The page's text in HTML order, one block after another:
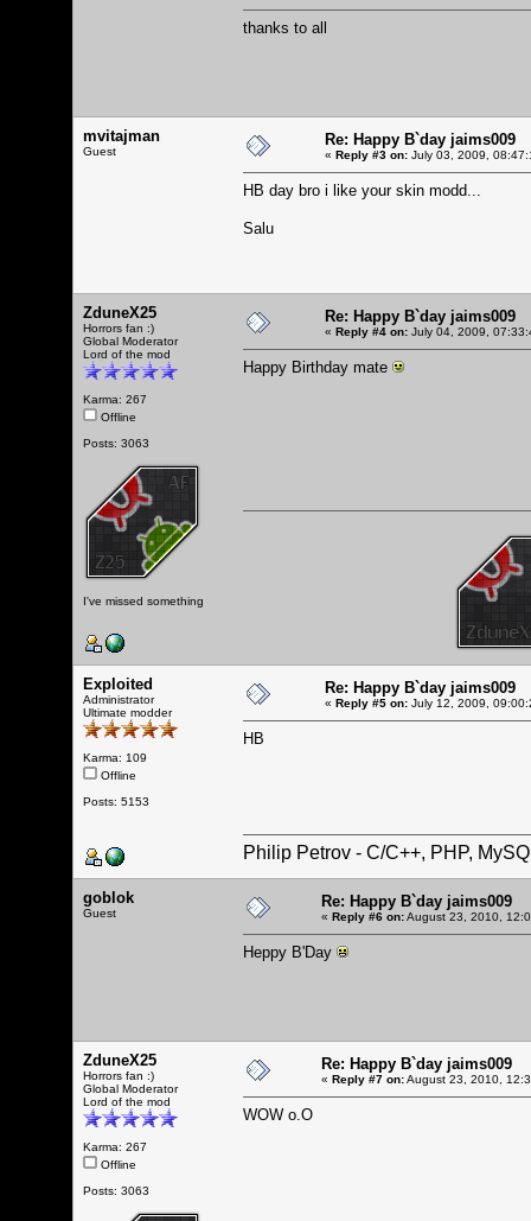
thanks to all
mvitajman
Guest
Re: Happy B`day jaims009
« Reply #3 on: July 03, 2009,
HB day bro i like your skin modd...
Salu
ZduneX25
Horrors fan :)
Global Moderator
Lord of the mod
Karma: 267
Offline
Posts: 3063
I've missed something
Re: Happy B`day jaims009
« Reply #4 on: July 04, 2009,
Happy Birthday mate
Exploited
Administrator
Ultimate modder
Karma: 109
Offline
Posts: 5153
Re: Happy B`day jaims009
« Reply #5 on: July 12, 2009,
HB
Philip Petrov - C/C++, PHP,
goblok
Guest
Re: Happy B`day jaims009
« Reply #6 on:August 23, 2010,
Heppy B'Day
ZduneX25
Horrors fan :)
Global Moderator
Lord of the mod
Karma: 267
Offline
Posts: 3063
Re: Happy B`day jaims009
« Reply #7 on:August 23, 2010,
WOW o.O